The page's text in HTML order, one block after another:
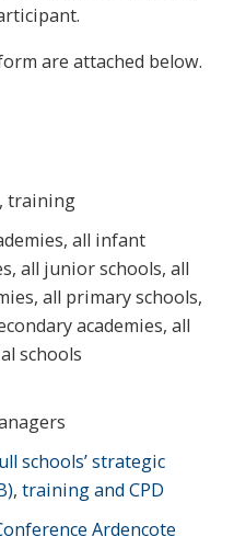
are attached below.
training
all infant
all junior schools, all
all primary schools,
academies, all
schools
schools’ strategic
, training and CPD
Ardencote